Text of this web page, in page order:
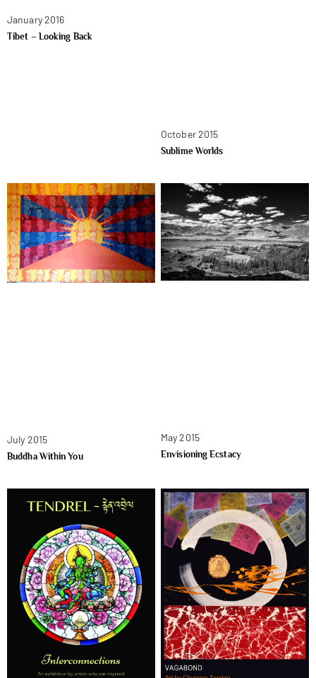
January 2016
Tibet – Looking Back
October 2015
Sublime Worlds
July 2015
Buddha Within You
May 2015
Envisioning Ecstacy